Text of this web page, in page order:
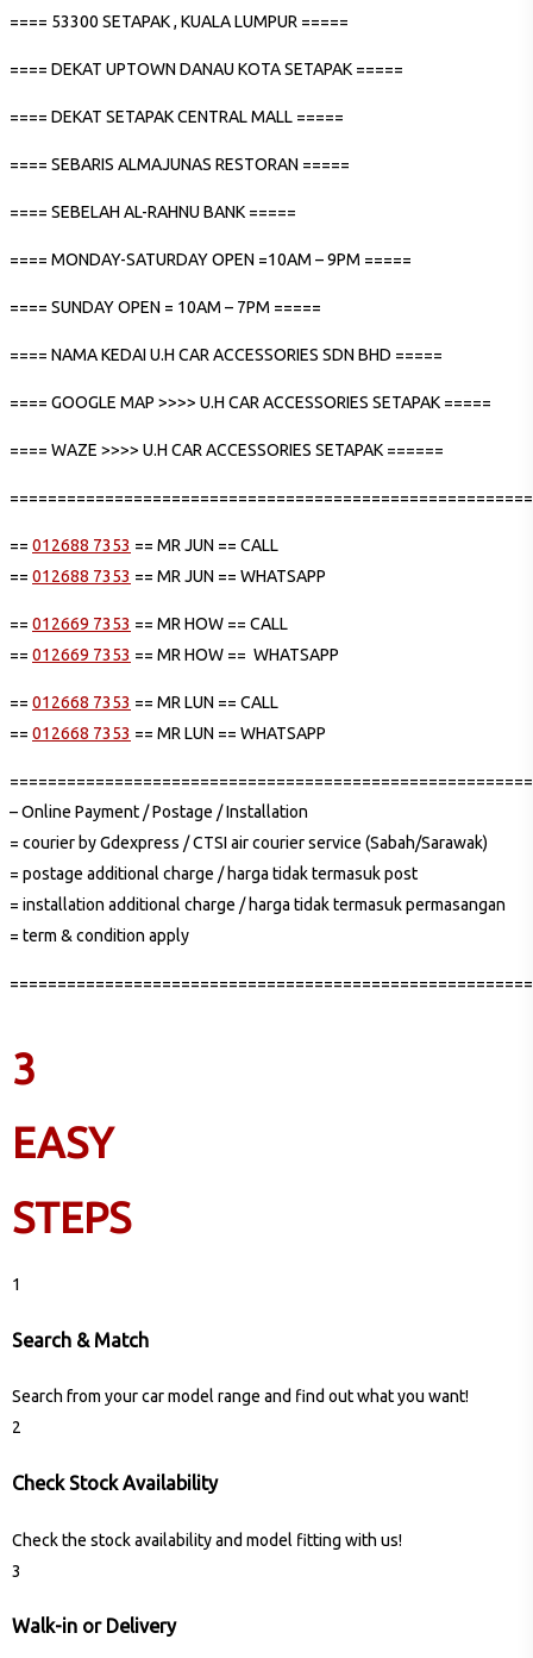
==== 53300 SETAPAK , KUALA LUMPUR =====
==== DEKAT UPTOWN DANAU KOTA SETAPAK =====
==== DEKAT SETAPAK CENTRAL MALL =====
==== SEBARIS ALMAJUNAS RESTORAN =====
==== SEBELAH AL-RAHNU BANK =====
==== MONDAY-SATURDAY OPEN =10AM – 9PM =====
==== SUNDAY OPEN = 10AM – 7PM =====
==== NAMA KEDAI U.H CAR ACCESSORIES SDN BHD =====
==== GOOGLE MAP >>>> U.H CAR ACCESSORIES SETAPAK =====
==== WAZE >>>> U.H CAR ACCESSORIES SETAPAK ======
== 012688 7353 == MR JUN == CALL
== 012688 7353 == MR JUN == WHATSAPP
== 012669 7353 == MR HOW == CALL
== 012669 7353 == MR HOW == WHATSAPP
== 012668 7353 == MR LUN == CALL
== 012668 7353 == MR LUN == WHATSAPP
– Online Payment / Postage / Installation
= courier by Gdexpress / CTSI air courier service (Sabah/Sarawak)
= postage additional charge / harga tidak termasuk post
= installation additional charge / harga tidak termasuk permasangan
= term & condition apply
3
EASY
STEPS
1
Search & Match
Search from your car model range and find out what you want!
2
Check Stock Availability
Check the stock availability and model fitting with us!
3
Walk-in or Delivery